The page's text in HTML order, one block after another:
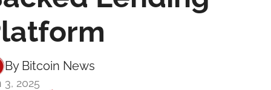
By Bitcoin News
3, 2025